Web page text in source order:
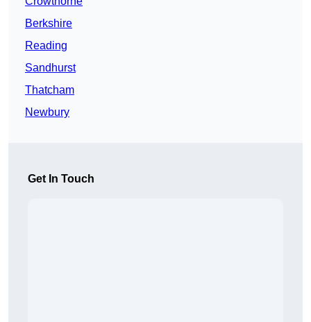
Berkshire
Reading
Sandhurst
Thatcham
Newbury
Get In Touch